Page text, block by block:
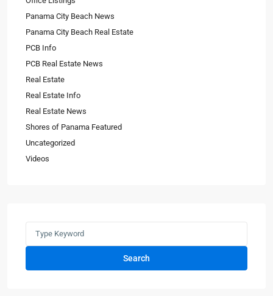
Panama City Beach News
Panama City Beach Real Estate
PCB Info
PCB Real Estate News
Real Estate
Real Estate Info
Real Estate News
Shores of Panama Featured
Uncategorized
Videos
Search